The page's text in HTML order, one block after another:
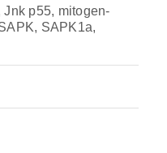
p55, mitogen-
SAPK1a,